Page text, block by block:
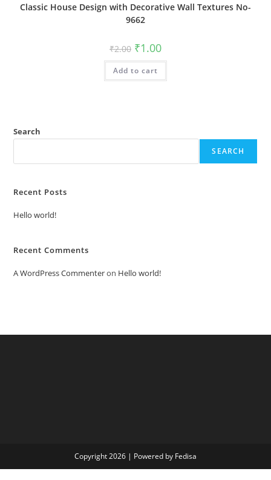
Classic House Design with Decorative Wall Textures No-
9662
₹2.00 Original
price
was:
₹2.00.
₹1.00Current
is:
Add to cart
Search
SEARCH
Recent Posts
Hello world!
Recent Comments
A WordPress Commenteron Hello world!
Copyright 2026 | Powered by Fedisa